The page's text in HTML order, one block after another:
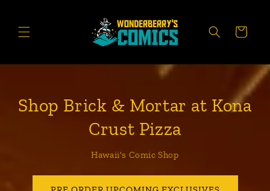
CART
Shop Brick & Mortar at Kona
Crust Pizza
Hawaii's Comic Shop